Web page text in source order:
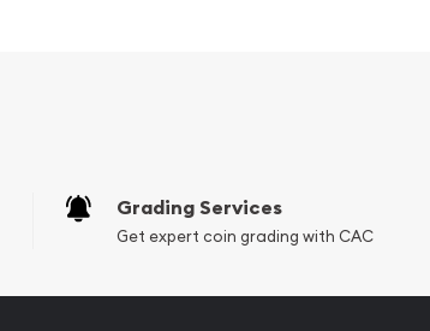
Grading Services
Get expert coin grading with CAC